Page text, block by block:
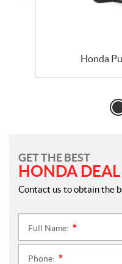
Honda
GET THE BEST
HONDA DEAL
Contact us to obtain the
Full Name:
Phone: